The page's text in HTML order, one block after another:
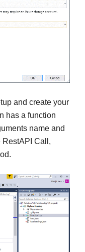
and create your
has a function
name and
RestAPI Call,